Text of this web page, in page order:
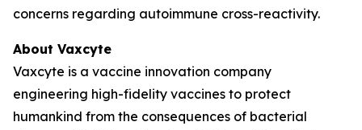
concerns regarding autoimmune cross-reactivity.
About Vaxcyte
Vaxcyte is a vaccine innovation company
engineering high-fidelity vaccines to protect
humankind from the consequences of bacterial